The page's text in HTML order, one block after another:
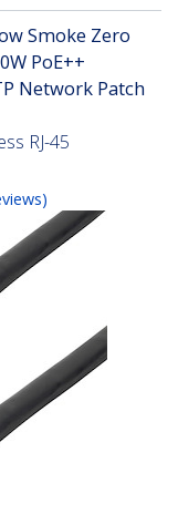
Smoke Zero
PoE++
Network Patch
RJ-45
)